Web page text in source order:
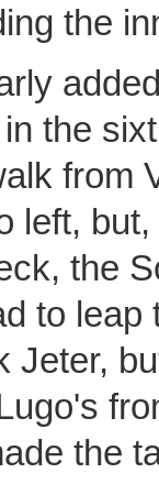
the
the
from
left,
the
to leap
Jeter,
the